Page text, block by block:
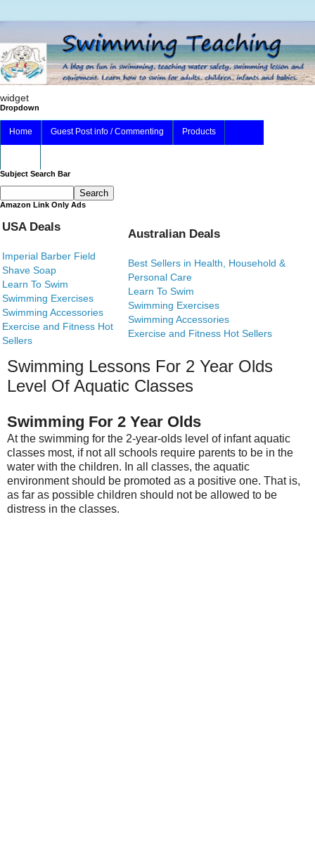
widget
Dropdown
Home Guest Post info / Commenting Products
Subject Search Bar
Amazon Link Only Ads
USA Deals
Imperial Barber Field
Shave Soap
Learn To Swim
Swimming Exercises
Swimming Accessories
Exercise and Fitness Hot
Sellers
Australian Deals
Best Sellers in Health, Household &
Personal Care
Learn To Swim
Swimming Exercises
Swimming Accessories
Exercise and Fitness Hot Sellers
Swimming Lessons For 2 Year Olds
Level Of Aquatic Classes
Swimming For 2 Year Olds
At the swimming for the 2-year-olds level of infant aquatic
classes most, if not all schools require parents to be in the
water with the children. In all classes, the aquatic
environment should be promoted as a positive one. That is,
as far as possible children should not be allowed to be
distress in the classes.